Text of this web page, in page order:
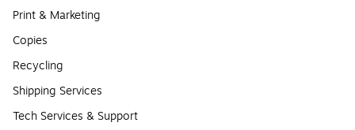
Print & Marketing
Copies
Recycling
Shipping Services
Tech Services & Support